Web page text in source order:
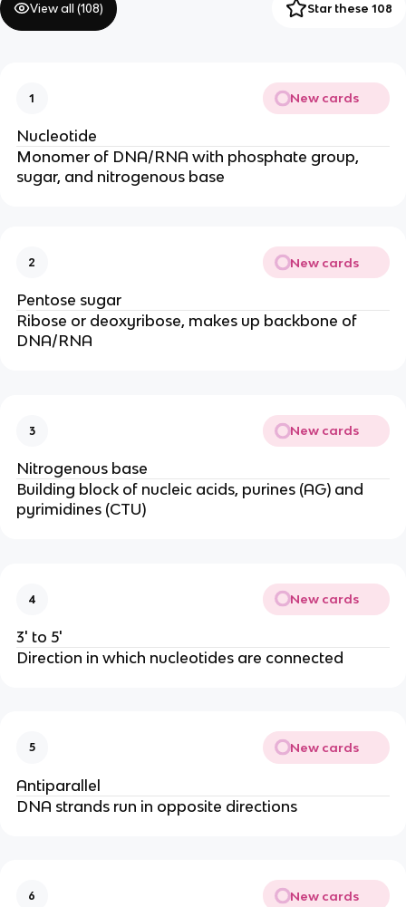
View all (108) Star these 108
1 New cards
Nucleotide
Monomer of DNA/RNA with phosphate group,
sugar, and nitrogenous base
2 New cards
Pentose sugar
Ribose or deoxyribose, makes up backbone of
DNA/RNA
3 New cards
Nitrogenous base
Building block of nucleic acids, purines (AG) and
pyrimidines (CTU)
4 New cards
3' to 5'
Direction in which nucleotides are connected
5 New cards
Antiparallel
DNA strands run in opposite directions
6 New cards